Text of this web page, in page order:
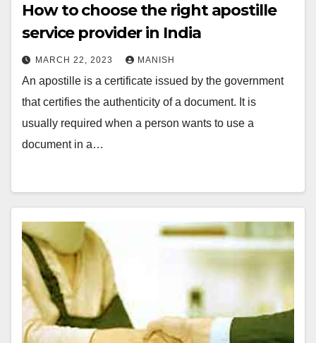
How to choose the right apostille
service provider in India
MARCH 22, 2023 MANISH
An apostille is a certificate issued by the government
that certifies the authenticity of a document. It is
usually required when a person wants to use a
document in a…